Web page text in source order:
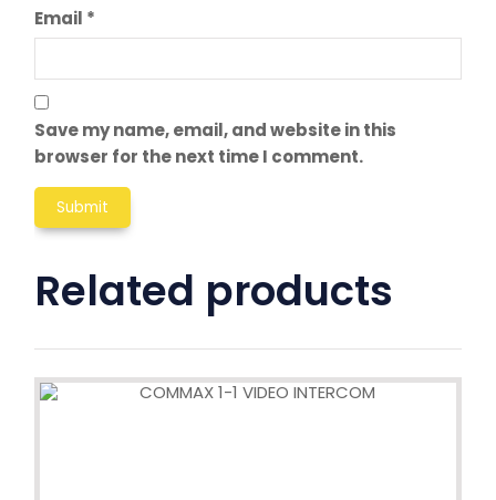
Email *
Save my name, email, and website in this
browser for the next time I comment.
Related products